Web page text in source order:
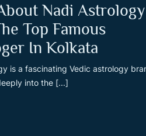
Nadi Astrology
Top Famous
In Kolkata
is a fascinating Vedic astrology
into the [...]